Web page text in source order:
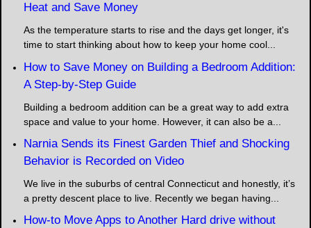
Heat and Save Money
As the temperature starts to rise and the days get longer, it's
time to start thinking about how to keep your home cool...
How to Save Money on Building a Bedroom Addition:
A Step-by-Step Guide
Building a bedroom addition can be a great way to add extra
space and value to your home. However, it can also be a...
Narnia Sends its Finest Garden Thief and Shocking
Behavior is Recorded on Video
We live in the suburbs of central Connecticut and honestly, it’s
a pretty descent place to live. Recently we began having...
How-to Move Apps to Another Hard drive without